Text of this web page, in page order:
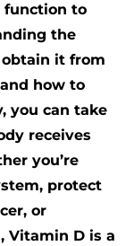
function to
the
it from
how to
you can take
receives
you’re
protect
or
Vitamin D is a